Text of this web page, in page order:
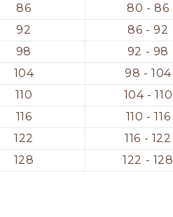
86 80 - 86
92 86 - 92
98 92 - 98
104 98 - 104
110 104 - 110
116 110 - 116
122 116 - 122
128 122 - 128